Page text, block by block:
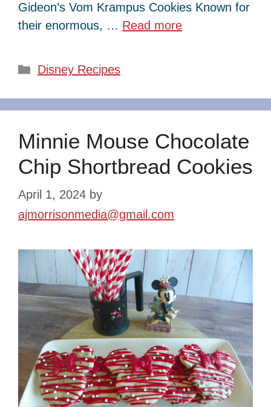
Gideon’s Vom Krampus Cookies Known for
their enormous, … Read more
Categories
Disney Recipes
Minnie Mouse Chocolate
Chip Shortbread Cookies
April 1, 2024 by
ajmorrisonmedia@gmail.com